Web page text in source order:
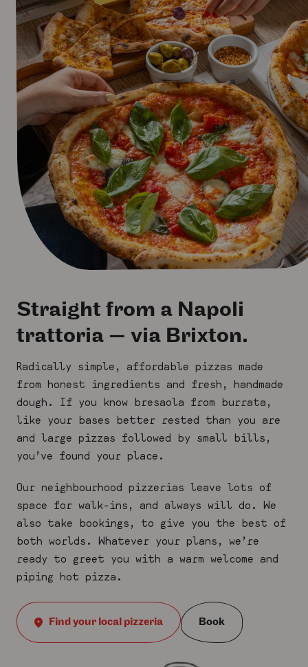
Straight from a Napoli
trattoria — via Brixton.
Radically simple, affordable pizzas made
from honest ingredients and fresh, handmade
dough. If you know bresaola from burrata,
like your bases better rested than you are
and large pizzas followed by small bills,
you’ve found your place.
Our neighbourhood pizzerias leave lots of
space for walk-ins, and always will do. We
also take bookings, to give you the best of
both worlds. Whatever your plans, we’re
ready to greet you with a warm welcome and
piping hot pizza.
Find your local pizzeria Book